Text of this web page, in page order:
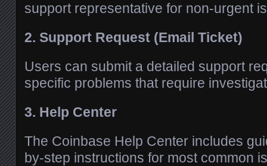
support representative for non-urgent
2. Support Request (Email Ticket)
Users can submit a detailed support
specific problems that require
3. Help Center
The Coinbase Help Center includes
by-step instructions for most common